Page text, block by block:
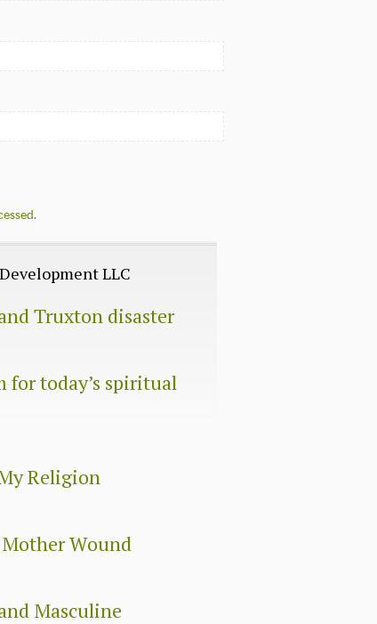
LLC
Truxton disaster
for today’s spiritual
Religion
Wound
Masculine